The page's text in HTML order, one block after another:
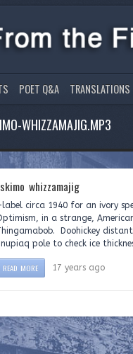
POET Q&A TRANSLATIONS
WHIZZAMAJIG.MP3
whizzamajig
circa 1940 for an
in a strange,
Doohickey
pole to check ice
READ MORE 17 years ago